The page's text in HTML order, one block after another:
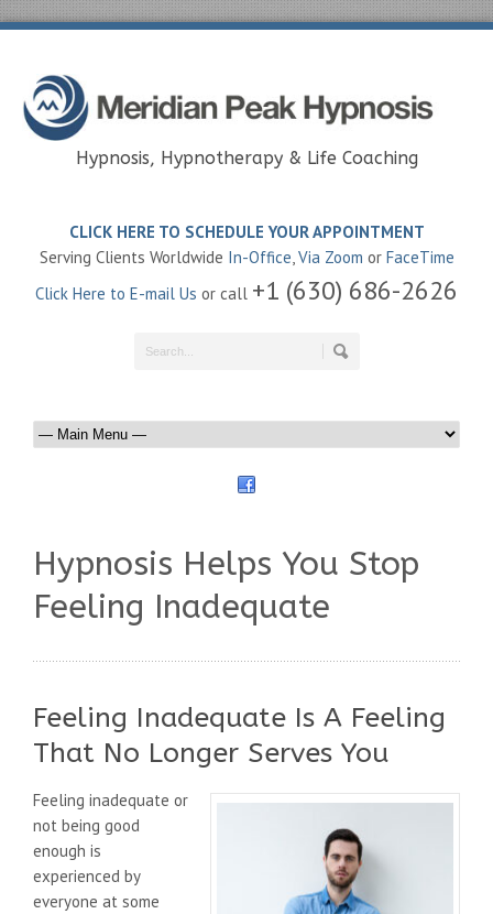
Hypnosis, Hypnotherapy & Life Coaching
CLICK HERE TO SCHEDULE YOUR APPOINTMENT
Serving Clients Worldwide In-Office,Via Zoom or FaceTime
Click Here to E-mail Us or call +1 (630) 686-2626
Hypnosis Helps You Stop
Feeling Inadequate
Feeling Inadequate Is A Feeling
That No Longer Serves You
Feeling inadequate or
not being good
enough is
experienced by
everyone at some